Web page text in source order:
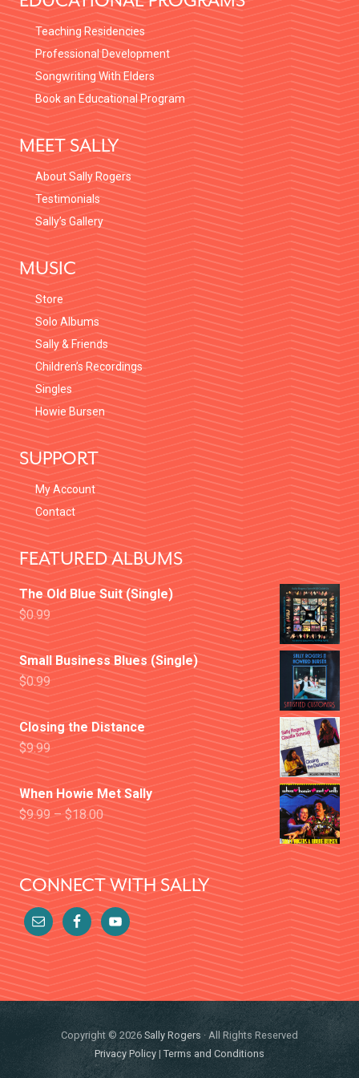
Teaching Residencies
Professional Development
Songwriting With Elders
Book an Educational Program
MEET SALLY
About Sally Rogers
Testimonials
Sally’s Gallery
MUSIC
Store
Solo Albums
Sally & Friends
Children’s Recordings
Singles
Howie Bursen
SUPPORT
My Account
Contact
FEATURED ALBUMS
The Old Blue Suit (Single)
$0.99
Small Business Blues (Single)
$0.99
Closing the Distance
$9.99
When Howie Met Sally
$9.99 – $18.00
CONNECT WITH SALLY
Copyright © 2026 Sally Rogers · All Rights Reserved
Privacy Policy |Terms and Conditions